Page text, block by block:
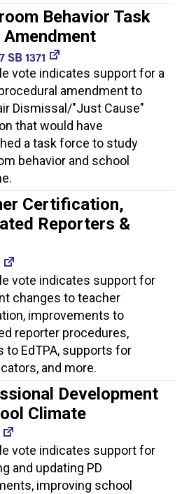
Behavior Task
Amendment
SB 1371
vote indicates support for a
amendment to
Dismissal/"Just Cause"
that would have
a task force to study
behavior and school
Certification,
Reporters &
vote indicates support for
changes to teacher
improvements to
reporter procedures,
to EdTPA, supports for
and more.
Development
Climate
vote indicates support for
and updating PD
improving school